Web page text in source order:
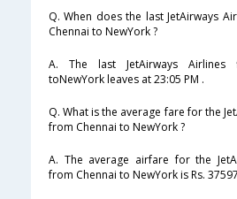
Q. When does the last JetAirways
Chennai to NewYork ?
A. The last JetAirways Airlines
toNewYork leaves at 23:05 PM .
Q. What is the average fare for the
from Chennai to NewYork ?
A. The average airfare for the
from Chennai to NewYork is Rs.